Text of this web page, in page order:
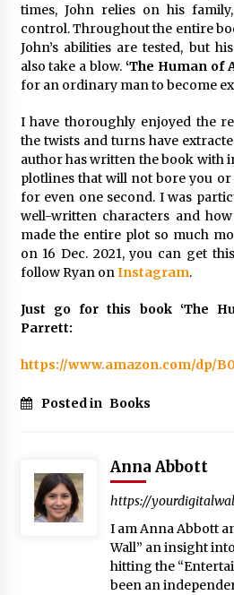
times, John relies on his
control. Throughout the entire
John’s abilities are tested, but
also take a blow.‘The Human of
for an ordinary man to become
I have thoroughly enjoyed the
the twists and turns have
author has written the book with
plotlines that will not bore you
for even one second. I was
well-written characters and
made the entire plot so much
on 16 Dec. 2021, you can get
follow Ryan onInstagram.
Just go for this book ‘The
Parrett:
https://www.amazon.com/dp/
Posted in Books
Anna Abbott
https://
I am Anna Abbott
Wall” an insight
hitting the
been an